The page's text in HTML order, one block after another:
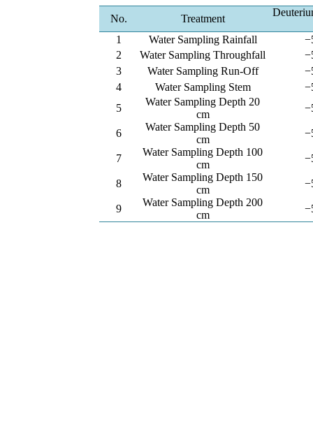
No. Treatment
1 Water Sampling Rainfall
2
Water Sampling Throughfall
3
Water Sampling Run-Off
4
Water Sampling Stem
5
Water Sampling Depth 20
cm
6
Water Sampling Depth 50
cm
7
Water Sampling Depth 100
cm
8
Water Sampling Depth 150
cm
9
Water Sampling Depth 200
cm